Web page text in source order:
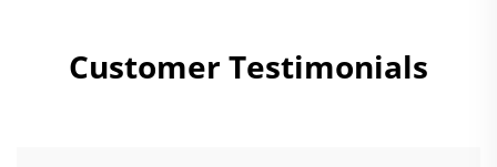
Customer Testimonials